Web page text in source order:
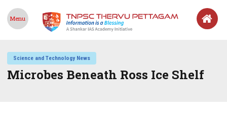
Menu
Science and Technology News
Microbes Beneath Ross Ice Shelf